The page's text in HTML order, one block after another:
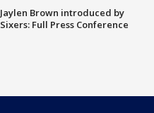
Jaylen Brown introduced by
Sixers: Full Press Conference